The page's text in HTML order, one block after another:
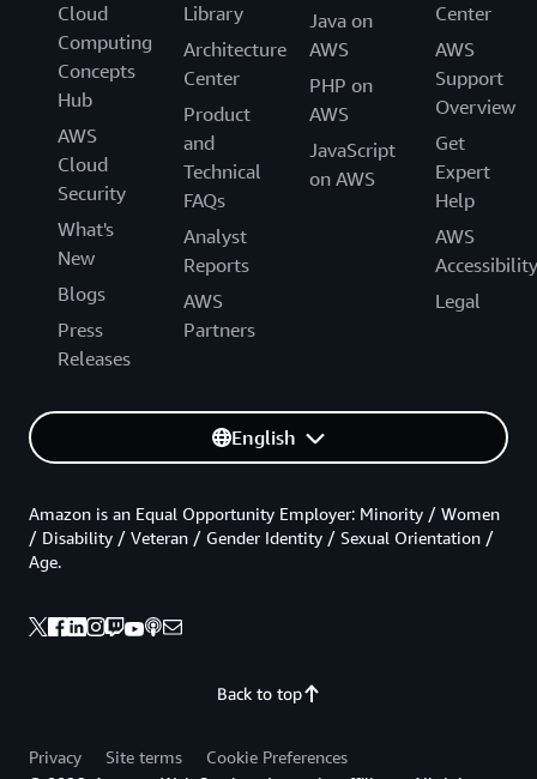
Cloud
Computing
Concepts
Hub
AWS
Cloud
Security
What's
New
Blogs
Press
Releases
Library
Architecture
Center
Product
and
Technical
FAQs
Analyst
Reports
AWS
Partners
Java on
AWS
PHP on
AWS
JavaScript
on AWS
Center
AWS
Support
Overview
Get
Expert
Help
AWS
Accessibility
Legal
English
Back to top
Amazon is an Equal Opportunity Employer: Minority / Women
/ Disability / Veteran / Gender Identity / Sexual Orientation /
Age.
Privacy Site terms
Cookie Preferences